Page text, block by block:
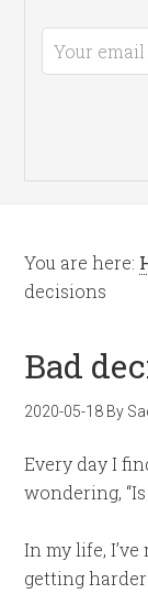
You are here:
decisions
Bad
2020-05-18 By
Every day I
wondering,
In my life,
getting